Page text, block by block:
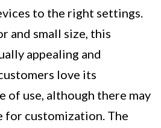
to the right settings.
and small size, this
appealing and
love its
of use, although there may
for customization. The